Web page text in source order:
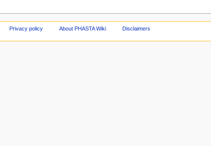
Privacy policy About PHASTA Wiki Disclaimers